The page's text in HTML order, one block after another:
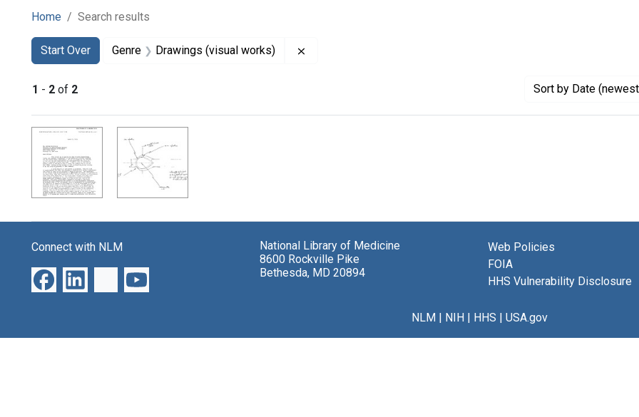
Home Search results
Search
Search Constraints
Start Over
You searched for:Genre Drawings (visual works)
1 - 2 of 2 Sort by Date
Search Results
Connect with NLM
National Library of Medicine
8600 Rockville Pike
Bethesda, MD 20894
Web Policies
FOIA
HHS Vulnerability Disclosure
NLM| NIH| HHS | USA.gov